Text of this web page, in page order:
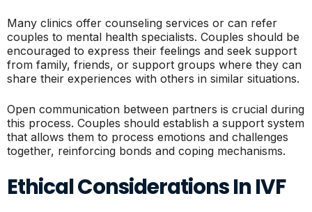
Many clinics offer counseling services or can refer
couples to mental health specialists. Couples should be
encouraged to express their feelings and seek support
from family, friends, or support groups where they can
share their experiences with others in similar situations.
Open communication between partners is crucial during
this process. Couples should establish a support system
that allows them to process emotions and challenges
together, reinforcing bonds and coping mechanisms.
Ethical Considerations In IVF